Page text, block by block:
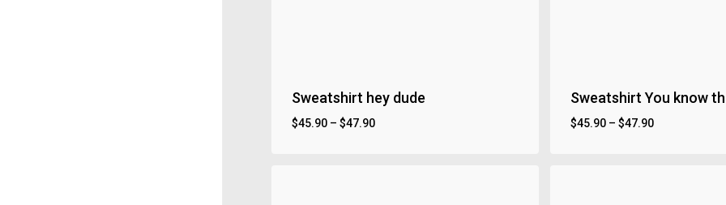
Sweatshirt hey dude
$45.90 – $47.90
Sweatshirt You know
$45.90– $47.90